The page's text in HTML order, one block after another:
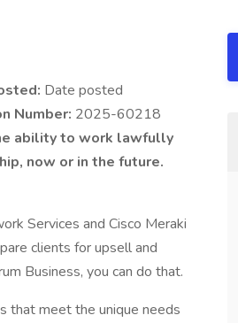
Date posted
Number: 2025-60218
ability to work lawfully
now or in the future.
Services and Cisco Meraki
clients for upsell and
Business, you can do that.
that meet the unique needs